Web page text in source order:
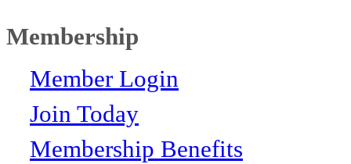
Membership
Member Login
Join Today
Membership Benefits